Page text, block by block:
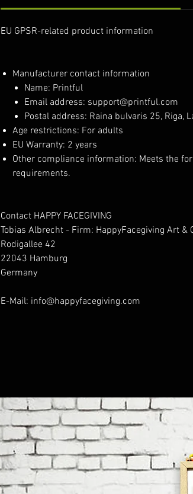
EU GPSR-related product information
Manufacturer contact information
Name: Printful
Email address: support@printful.com
Postal address: Raina bulvaris 25, Riga,
Age restrictions: For adults
EU Warranty: 2 years
Other compliance information: Meets the
requirements.
Contact HAPPY FACEGIVING
Tobias Albrecht - Firm: HappyFacegiving Art &
Rodigallee 42
22043 Hamburg
Germany
E-Mail: info@happyfacegiving.com